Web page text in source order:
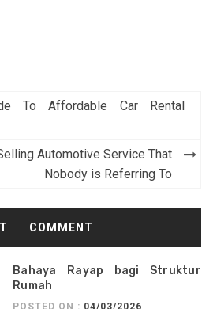
To Affordable Car Rental
Automotive Service That
Nobody is Referring To
COMMENT
Bahaya Rayap bagi Struktur
Rumah
POSTED ON : 04/03/2026